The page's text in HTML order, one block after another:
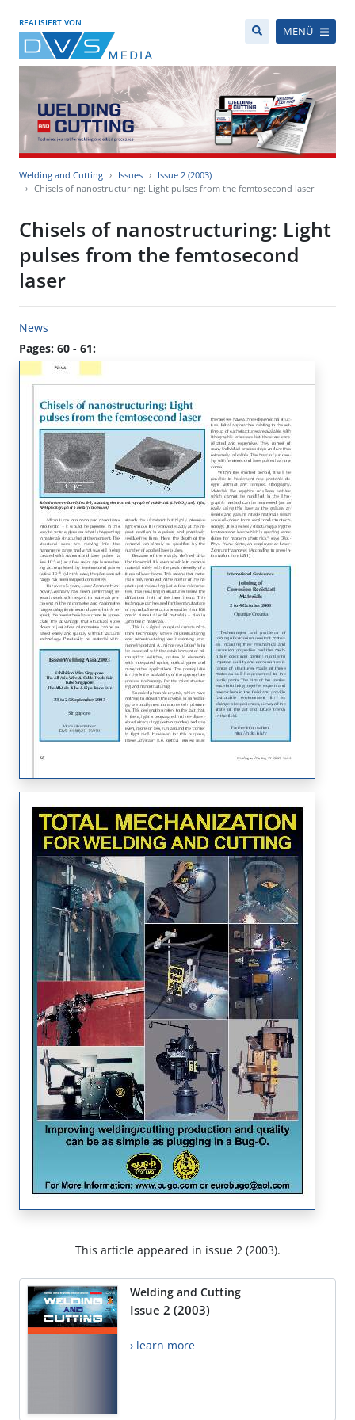
REALISIERT VON
MENÜ
Welding and Cutting Issues
Issue 2 (2003)
Chisels of nanostructuring: Light pulses from the femtosecond laser
Chisels of nanostructuring: Light
pulses from the femtosecond
laser
News
Pages: 60 - 61:
This article appeared in issue 2 (2003).
Welding and Cutting
Issue 2 (2003)
› learn more